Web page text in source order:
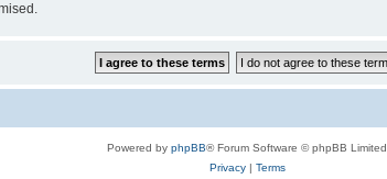
Powered by phpBB® Forum Software © phpBB Limited
Privacy| Terms